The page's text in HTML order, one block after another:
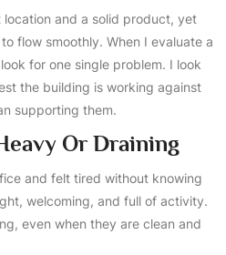
location and a solid product, yet
flow smoothly. When I evaluate a
for one single problem. I look
the building is working against
supporting them.
Or Draining
and felt tired without knowing
welcoming, and full of activity.
even when they are clean and